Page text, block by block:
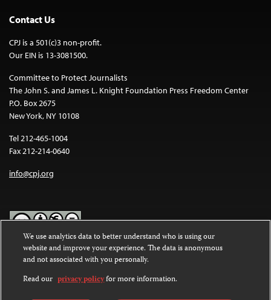
Contact Us
CPJ is a 501(c)3 non-profit.
Our EIN is 13-3081500.
Committee to Protect Journalists
The John S. and James L. Knight Foundation Press Freedom Center
P.O. Box 2675
New York, NY 10108
Tel 212-465-1004
Fax 212-214-0640
info@cpj.org
Except where noted, text on this website is licensed under a
Commons Attribution-NonCommercial-NoDerivatives 4.0
International License.
We use analytics data to better understand who is using our
website and improve your experience. The data is anonymous
and not associated with you personally.
Read our privacy policyfor more information.